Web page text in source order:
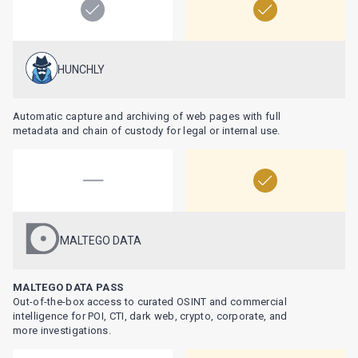
HUNCHLY
Automatic capture and archiving of web pages with full
metadata and chain of custody for legal or internal use.
MALTEGO DATA
MALTEGO DATA PASS
Out-of-the-box access to curated OSINT and commercial
intelligence for POI, CTI, dark web, crypto, corporate, and
more investigations.